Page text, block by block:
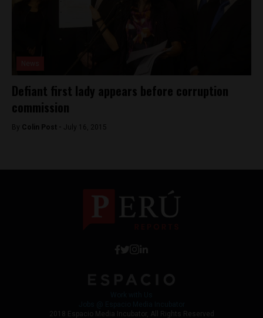
Defiant first lady appears before corruption
commission
By Colin Post - July 16, 2015
2018 Espacio Media Incubator, All Rights Reserved